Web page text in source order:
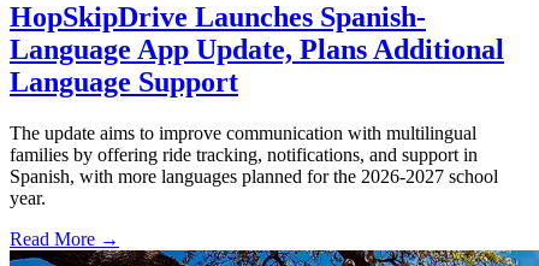
HopSkipDrive Launches Spanish-
Language App Update, Plans Additional
Language Support
The update aims to improve communication with multilingual
families by offering ride tracking, notifications, and support in
Spanish, with more languages planned for the 2026-2027 school
year.
Read More →